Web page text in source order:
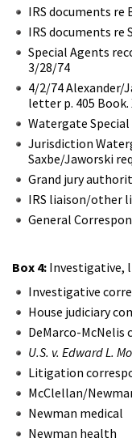
IRS documents
IRS documents
Special Agents
3/28/74
4/2/74 Alexander/
letter p. 405 Book.
Watergate
Jurisdiction
Saxbe/Jaworski
Grand jury
IRS liaison/other
General
Box 4: Investigative,
Investigative
House judiciary
DeMarco-
U.S. v. Edward L.
Litigation
McClellan/
Newman medical
Newman health